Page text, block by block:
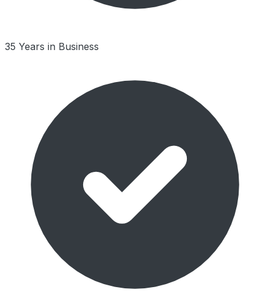
35 Years in Business